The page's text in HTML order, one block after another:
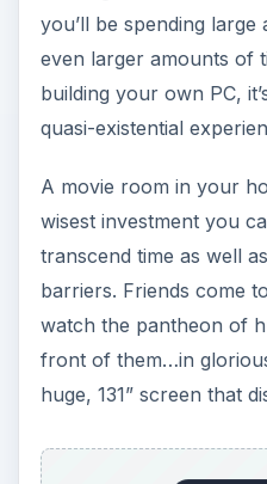
you’ll be spending
even larger amounts of
building your own PC,
quasi-existential
A movie room in your
wisest investment you
transcend time as well
barriers. Friends come
watch the pantheon of
front of them…in
huge, 131” screen that